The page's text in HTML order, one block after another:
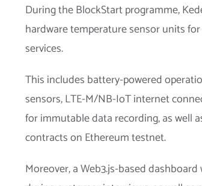
During the BlockStart programme,
hardware temperature sensor units
services.
This includes battery-powered
sensors, LTE-M/NB-IoT internet
for immutable data recording, as well
contracts on Ethereum testnet.
Moreover, a Web3.js-based